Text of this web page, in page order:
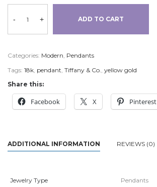
- + ADD TO CART
Categories: Modern, Pendants
Tags: 18k, pendant, Tiffany & Co., yellow gold
Share this:
Facebook X Pinterest
ADDITIONAL INFORMATION REVIEWS (0)
Jewelry Type Pendants